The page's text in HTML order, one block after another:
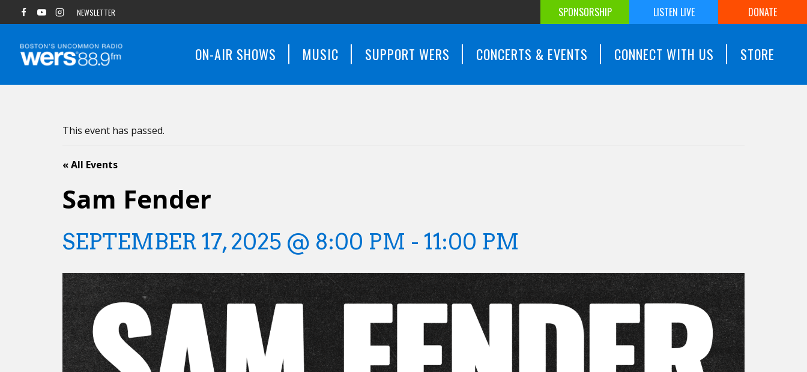
to
NEWSLETTER SPONSORSHIP LISTEN LIVE DONATE
ON-AIR SHOWS MUSIC SUPPORT WERS CONCERTS & EVENTS CONNECT WITH US STORE
This event has passed.
« All Events
Sam Fender
SEPTEMBER 17, 2025 @ 8:00 PM - 11:00 PM